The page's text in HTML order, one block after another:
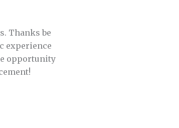
Thanks be
experience
opportunity